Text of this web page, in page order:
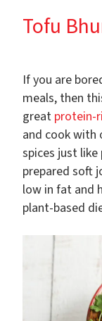
Tofu
If you are
meals, then
great protein-
and cook with
spices just
prepared soft
low in fat and
plant-based